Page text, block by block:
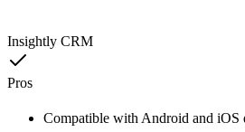
Insightly CRM
Pros
Compatible with Android and iOS